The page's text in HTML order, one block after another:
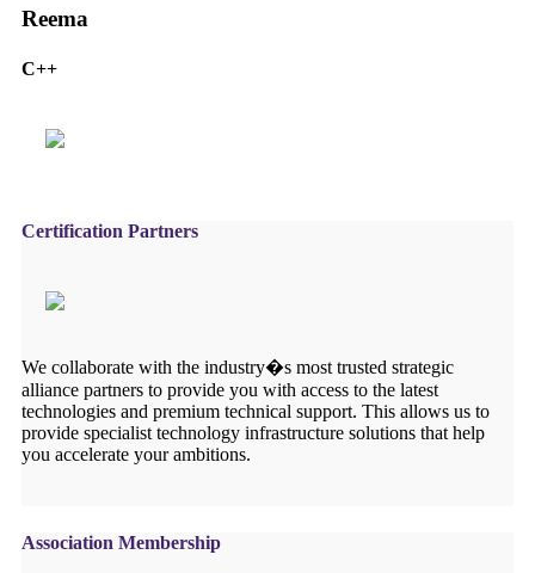
Reema
C++
Certification Partners
We collaborate with the industry�s most trusted strategic
alliance partners to provide you with access to the latest
technologies and premium technical support. This allows us to
provide specialist technology infrastructure solutions that help
you accelerate your ambitions.
Association Membership